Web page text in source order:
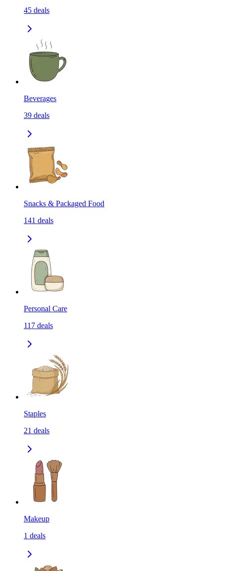
45 deals
Beverages
39 deals
Snacks & Packaged Food
141 deals
Personal Care
117 deals
Staples
21 deals
Makeup
1 deals